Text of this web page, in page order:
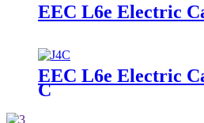
EEC L6e Electric
EEC L6e Electric
C